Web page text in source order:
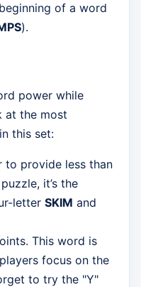
of a word
).
power while
at the most
this set:
to provide less than
it’s the
letter SKIM and
This word is
focus on the
to try the "Y"